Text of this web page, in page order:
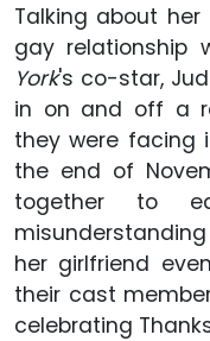
Talking about
gay relationship
York's co-star,
in on and off a
they were facing
the end of
together to
her girlfriend
their cast
celebrating